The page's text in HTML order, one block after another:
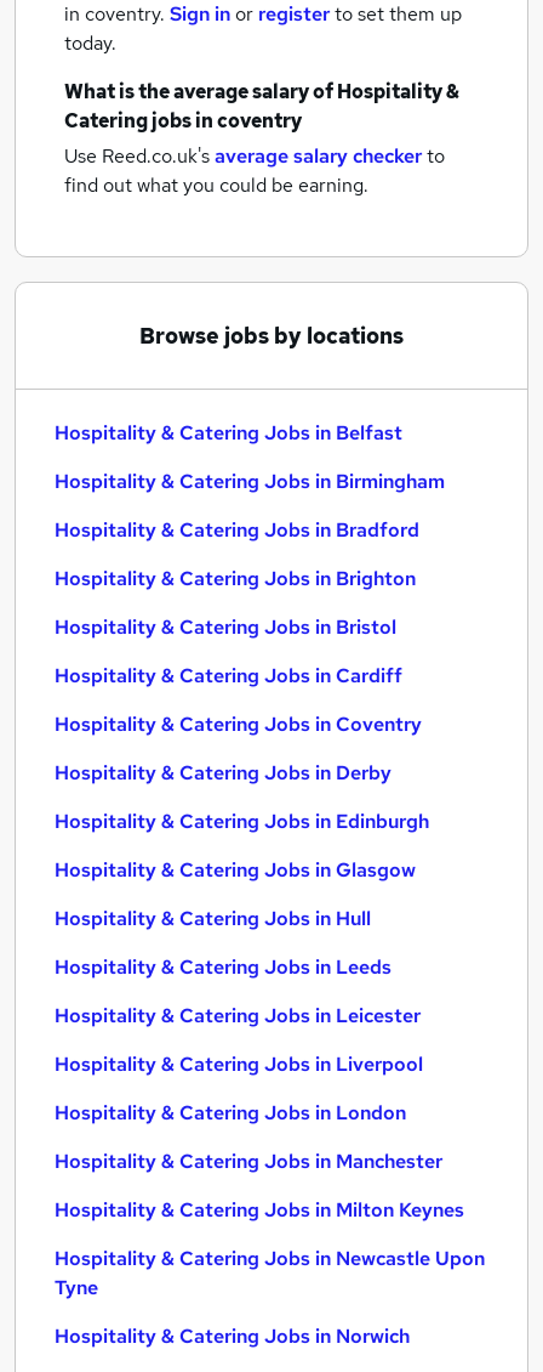
in coventry. Sign inor registerto set them up
today.
What is the average salary ofHospitality &
Catering jobsin coventry
Use Reed.co.uk'saverage salary checkerto
find out what you could be earning.
Browse jobs by locations
Hospitality & Catering Jobs in Belfast
Hospitality & Catering Jobs in Birmingham
Hospitality & Catering Jobs in Bradford
Hospitality & Catering Jobs in Brighton
Hospitality & Catering Jobs in Bristol
Hospitality & Catering Jobs in Cardiff
Hospitality & Catering Jobs in Coventry
Hospitality & Catering Jobs in Derby
Hospitality & Catering Jobs in Edinburgh
Hospitality & Catering Jobs in Glasgow
Hospitality & Catering Jobs in Hull
Hospitality & Catering Jobs in Leeds
Hospitality & Catering Jobs in Leicester
Hospitality & Catering Jobs in Liverpool
Hospitality & Catering Jobs in London
Hospitality & Catering Jobs in Manchester
Hospitality & Catering Jobs in Milton Keynes
Hospitality & Catering Jobs in Newcastle Upon
Tyne
Hospitality & Catering Jobs in Norwich